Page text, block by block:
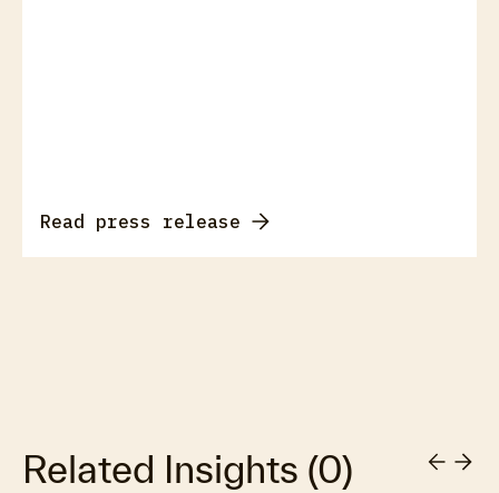
Read press release
Related Insights (0)